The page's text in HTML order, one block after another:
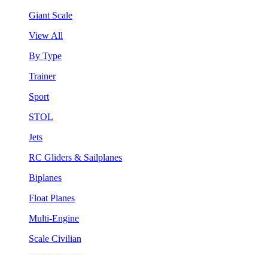
Giant Scale
View All
By Type
Trainer
Sport
STOL
Jets
RC Gliders & Sailplanes
Biplanes
Float Planes
Multi-Engine
Scale Civilian